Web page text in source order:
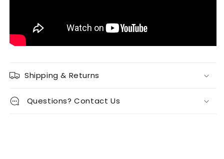
Shipping & Returns
Questions? Contact Us